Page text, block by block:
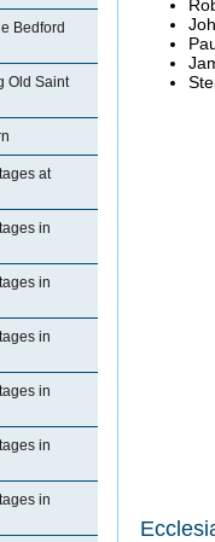
Bedford
Old Saint
at
in
in
in
in
in
in